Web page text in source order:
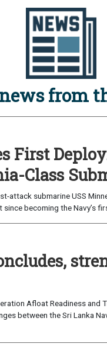
from
First
Class
attack submarine USS
becoming the Navy’s
Afloat Readiness and
between the Sri Lanka